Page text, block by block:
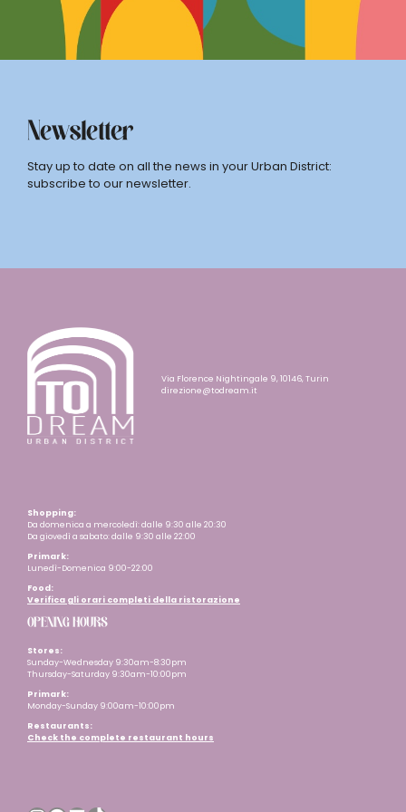
Newsletter
Stay up to date on all the news in your Urban District:
subscribe to our newsletter.
Via Florence Nightingale 9, 10146, Turin
direzione@todream.it
Shopping:
Da domenica a mercoledì: dalle 9:30 alle 20:30
Da giovedì a sabato: dalle 9:30 alle 22:00
Primark:
Lunedì-Domenica 9:00-22:00
Food:
Verifica gli orari completi della ristorazione
OPENING HOURS
Stores:
Sunday-Wednesday 9:30am-8:30pm
Thursday-Saturday 9:30am-10:00pm
Primark:
Monday-Sunday 9:00am-10:00pm
Restaurants:
Check the complete restaurant hours